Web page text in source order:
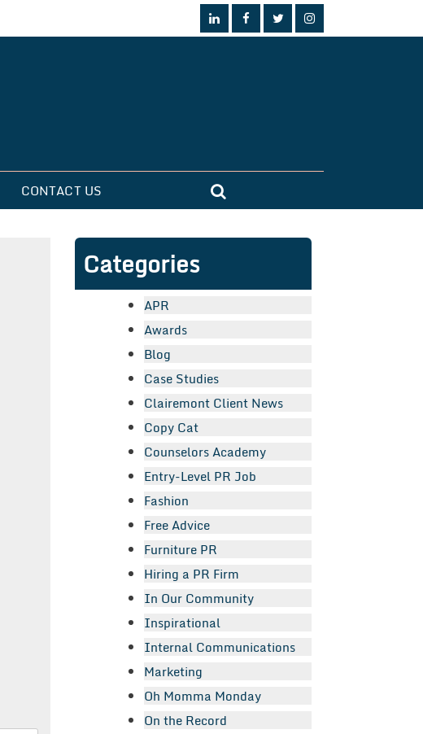
CONTACT US
Categories
APR
Awards
Blog
Case Studies
Clairemont Client News
Copy Cat
Counselors Academy
Entry-Level PR Job
Fashion
Free Advice
Furniture PR
Hiring a PR Firm
In Our Community
Inspirational
Internal Communications
Marketing
Oh Momma Monday
On the Record